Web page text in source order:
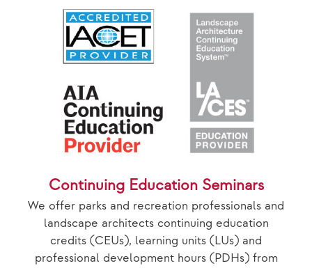
Continuing Education Seminars
We offer parks and recreation professionals and
landscape architects continuing education
credits (CEUs), learning units (LUs) and
professional development hours (PDHs) from